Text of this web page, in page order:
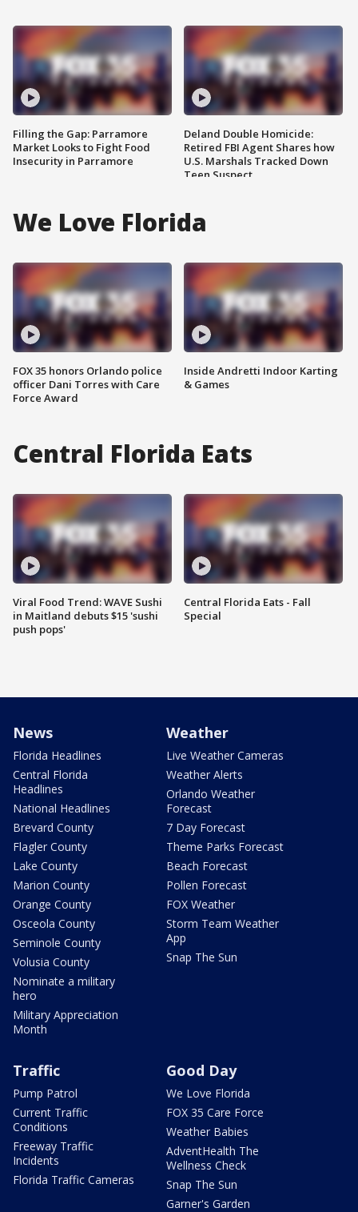
Filling the Gap: Parramore
Market Looks to Fight Food
Insecurity in Parramore
Deland Double Homicide:
Retired FBI Agent Shares how
U.S. Marshals Tracked Down
Teen Suspect
We Love Florida
FOX 35 honors Orlando police
officer Dani Torres with Care
Force Award
Inside Andretti Indoor Karting
& Games
Central Florida Eats
Viral Food Trend: WAVE Sushi
in Maitland debuts $15 'sushi
push pops'
Central Florida Eats - Fall
Special
News
Florida Headlines
Central Florida
Headlines
National Headlines
Brevard County
Flagler County
Lake County
Marion County
Orange County
Osceola County
Seminole County
Volusia County
Nominate a military
hero
Military Appreciation
Month
Weather
Live Weather Cameras
Weather Alerts
Orlando Weather
Forecast
7 Day Forecast
Theme Parks Forecast
Beach Forecast
Pollen Forecast
FOX Weather
Storm Team Weather
App
Snap The Sun
Traffic
Pump Patrol
Current Traffic
Conditions
Freeway Traffic
Incidents
Florida Traffic Cameras
Good Day
We Love Florida
FOX 35 Care Force
Weather Babies
AdventHealth The
Wellness Check
Snap The Sun
Garner's Garden